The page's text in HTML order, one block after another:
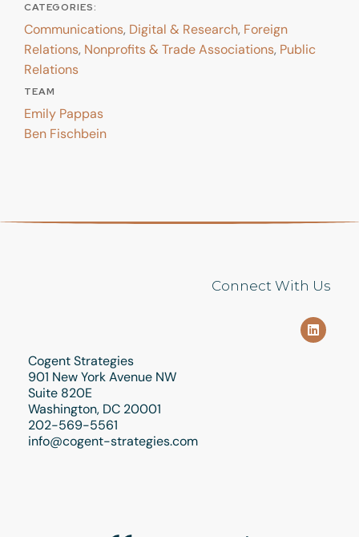
CATEGORIES:
Communications, Digital & Research, Foreign
Relations, Nonprofits & Trade Associations, Public
Relations
TEAM
Emily Pappas
Ben Fischbein
Connect With Us
Cogent Strategies
901 New York Avenue NW
Suite 820E
Washington, DC 20001
202-569-5561
info@cogent-strategies.com